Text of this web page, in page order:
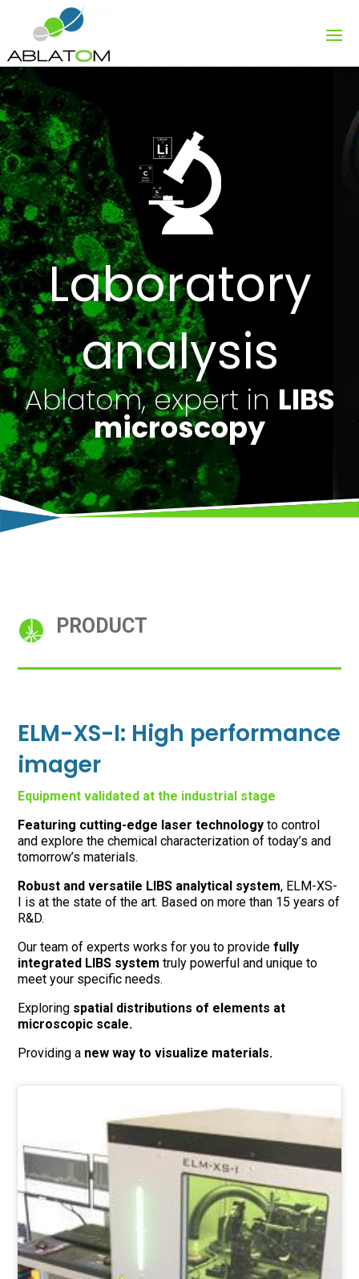
Laboratory
analysis
Ablatom, expert in LIBS
microscopy
PRODUCT
ELM-XS-I: High performance
imager
Equipment validated at the industrial stage
Featuring cutting-edge laser technology to control
and explore the chemical characterization of today’s and
tomorrow’s materials.
Robust and versatile LIBS analytical system, ELM-XS-
I is at the state of the art. Based on more than 15 years of
R&D.
Our team of experts works for you to providefully
integrated LIBS system truly powerful and unique to
meet your specific needs.
Exploring spatial distributions of elements at
microscopic scale.
Providing a new way to visualize materials.